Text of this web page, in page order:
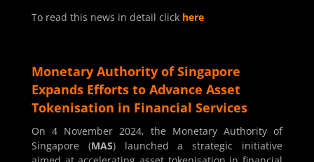
To read this news in detail click here
Monetary Authority of Singapore
Expands Efforts to Advance Asset
Tokenisation in Financial Services
On 4 November 2024, the Monetary Authority of
Singapore (MAS) launched a strategic initiative